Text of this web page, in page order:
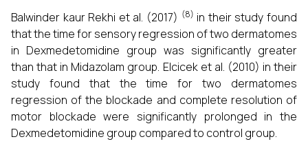
Balwinder kaur Rekhi et al. (2017) (8) in their study found
that the time for sensory regression of two dermatomes
in Dexmedetomidine group was significantly greater
than that in Midazolam group. Elcicek et al. (2010) in their
study found that the time for two dermatomes
regression of the blockade and complete resolution of
motor blockade were significantly prolonged in the
Dexmedetomidine group compared to control group.